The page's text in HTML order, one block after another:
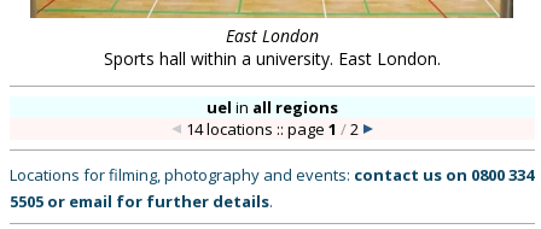
East London
Sports hall within a university. East London.
uel in all regions
14 locations :: page 1 /2
Locations for filming, photography and events: contact us on 0800 334
5505 or email for further details.